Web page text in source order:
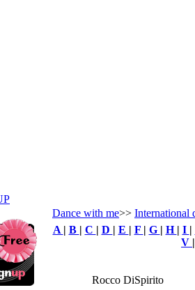
Dance with me>> International
A | B | C | D | E | F | G | H | I |
V
Rocco DiSpirito